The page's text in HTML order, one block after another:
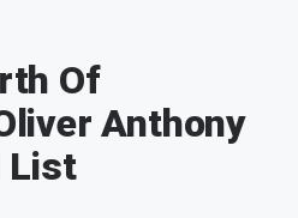
Of
Anthony
List